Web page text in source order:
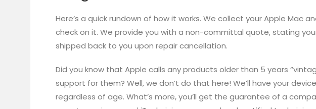
Here’s a quick rundown of how it works. We collect your Apple Mac
check on it. We provide you with a non-committal quote, stating
shipped back to you upon repair cancellation.
Did you know that Apple calls any products older than 5 years
support for them? Well, we don’t do that here! We’ll have your
regardless of age. What’s more, you’ll get the guarantee of a